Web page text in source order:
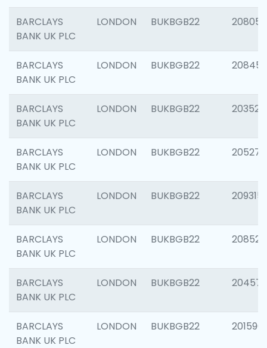
BARCLAYS
BANK UK PLC
LONDON BUKBGB22 208057
BARCLAYS
BANK UK PLC
LONDON BUKBGB22 208458
BARCLAYS
BANK UK PLC
LONDON BUKBGB22 203527
BARCLAYS
BANK UK PLC
LONDON BUKBGB22 205278
BARCLAYS
BANK UK PLC
LONDON BUKBGB22 209315
BARCLAYS
BANK UK PLC
LONDON BUKBGB22 208526
BARCLAYS
BANK UK PLC
LONDON BUKBGB22 204577
BARCLAYS
BANK UK PLC
LONDON BUKBGB22 201596